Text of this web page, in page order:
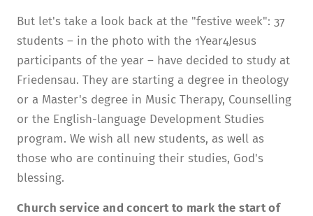
But let's take a look back at the "festive week": 37
students – in the photo with the 1Year4Jesus
participants of the year – have decided to study at
Friedensau. They are starting a degree in theology
or a Master's degree in Music Therapy, Counselling
or the English-language Development Studies
program. We wish all new students, as well as
those who are continuing their studies, God's
blessing.
Church service and concert to mark the start of